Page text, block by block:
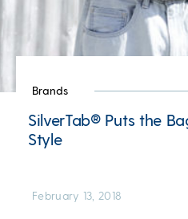
Brands
SilverTab® Puts the
Style
February 13, 2018